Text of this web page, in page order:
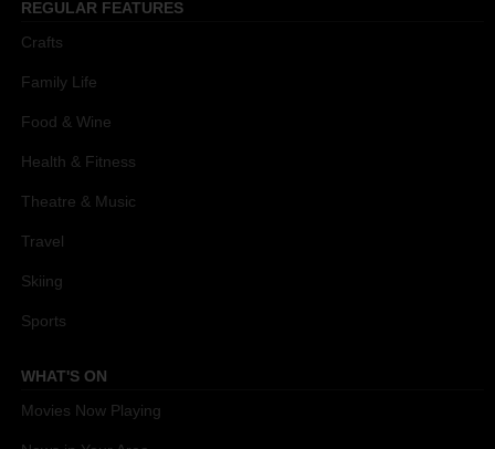
REGULAR FEATURES
Crafts
Family Life
Food & Wine
Health & Fitness
Theatre & Music
Travel
Skiing
Sports
WHAT'S ON
Movies Now Playing